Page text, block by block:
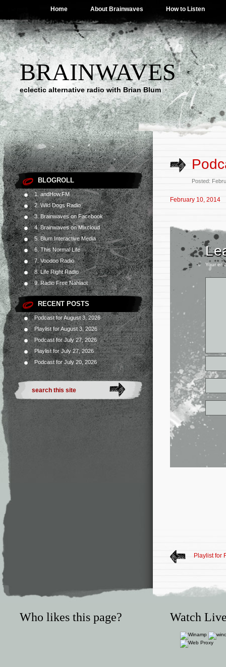
Home About Brainwaves How to Listen
BRAINWAVES
eclectic alternative radio with Brian Blum
BLOGROLL
1. andHow.FM
2. Wild Dogs Radio
3. Brainwaves on Facebook
4. Brainwaves on Mixcloud
5. Blum Interactive Media
6. This Normal Life
7. Voodoo Radio
8. Life Right Radio
9. Radio Free Nahlaot
RECENT POSTS
Podcast for August 3, 2026
Playlist for August 3, 2026
Podcast for July 27, 2026
Playlist for July 27, 2026
Podcast for July 20, 2026
Posted:
February 10, 2014
Your
Playlist for
Who likes this page? Watch